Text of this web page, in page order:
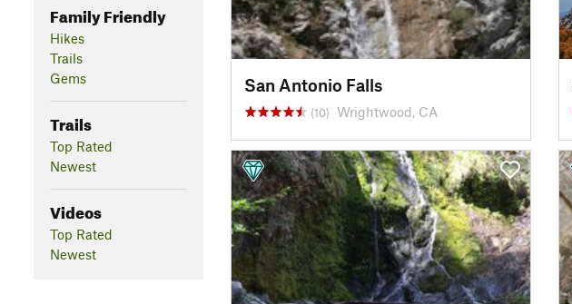
Family Friendly
Hikes
Trails
Gems
Trails
Top Rated
Newest
Videos
Top Rated
Newest
San Antonio Falls
(10) Wrightwood, CA